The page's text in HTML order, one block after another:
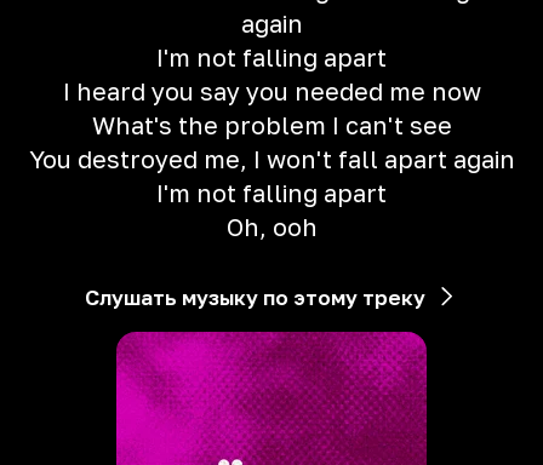
again
I'm not falling apart
I heard you say you needed me now
What's the problem I can't see
You destroyed me, I won't fall apart again
I'm not falling apart
Oh, ooh
Слушать музыку по этому треку